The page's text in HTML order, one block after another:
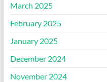
March 2025
February 2025
January 2025
December 2024
November 2024